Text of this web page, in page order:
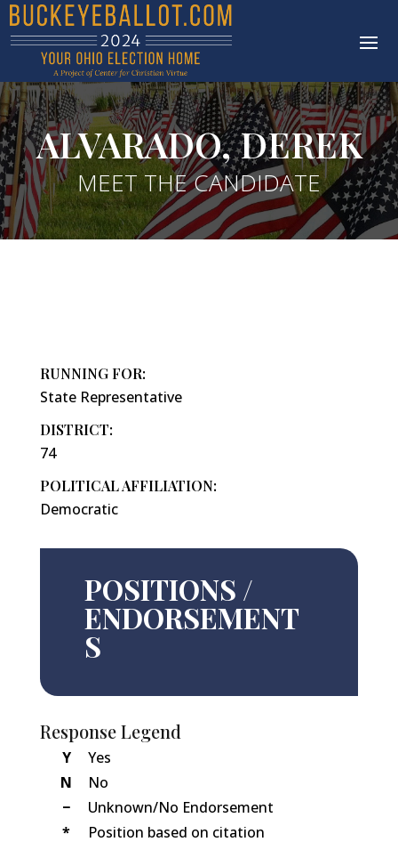
ALVARADO, DEREK
MEET THE CANDIDATE
RUNNING FOR:
State Representative
DISTRICT:
74
POLITICAL AFFILIATION:
Democratic
POSITIONS /
ENDORSEMENT
S
Response Legend
Y
Yes
N
No
−
Unknown/No Endorsement
*
Position based on citation